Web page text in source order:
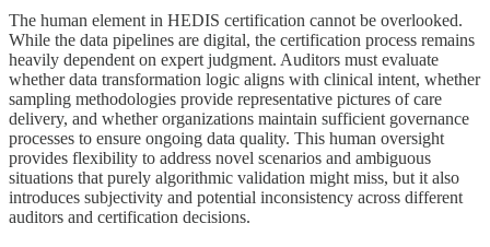
The human element in HEDIS certification cannot be overlooked.
While the data pipelines are digital, the certification process remains
heavily dependent on expert judgment. Auditors must evaluate
whether data transformation logic aligns with clinical intent, whether
sampling methodologies provide representative pictures of care
delivery, and whether organizations maintain sufficient governance
processes to ensure ongoing data quality. This human oversight
provides flexibility to address novel scenarios and ambiguous
situations that purely algorithmic validation might miss, but it also
introduces subjectivity and potential inconsistency across different
auditors and certification decisions.